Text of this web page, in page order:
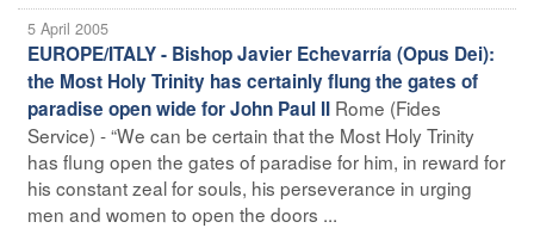
5 April 2005
EUROPE/ITALY - Bishop Javier Echevarría (Opus Dei):
the Most Holy Trinity has certainly flung the gates of
paradise open wide for John Paul II Rome (Fides
Service) - “We can be certain that the Most Holy Trinity
has flung open the gates of paradise for him, in reward for
his constant zeal for souls, his perseverance in urging
men and women to open the doors ...